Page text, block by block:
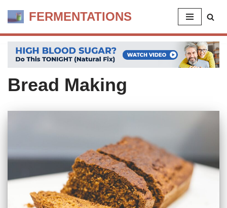
to
content
FERMENTATIONS
Bread Making